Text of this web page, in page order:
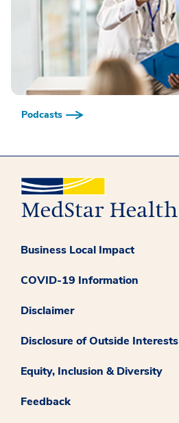
Podcasts
Business Local Impact
COVID-19 Information
Disclaimer
Disclosure of Outside Interests
Equity, Inclusion & Diversity
Feedback